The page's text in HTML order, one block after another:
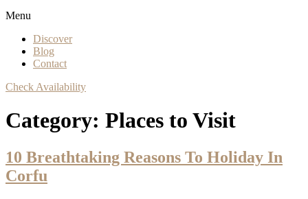
Menu
Discover
Blog
Contact
Check Availability
Category: Places to Visit
10 Breathtaking Reasons To Holiday In
Corfu